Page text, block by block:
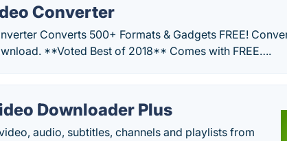
Converter
Converts 500+ Formats & Gadgets FREE!
**Voted Best of 2018** Comes with FREE….
Downloader Plus
audio, subtitles, channels and playlists from